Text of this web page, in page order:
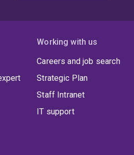
Working with us
Careers and job search
Strategic Plan
Staff Intranet
IT support